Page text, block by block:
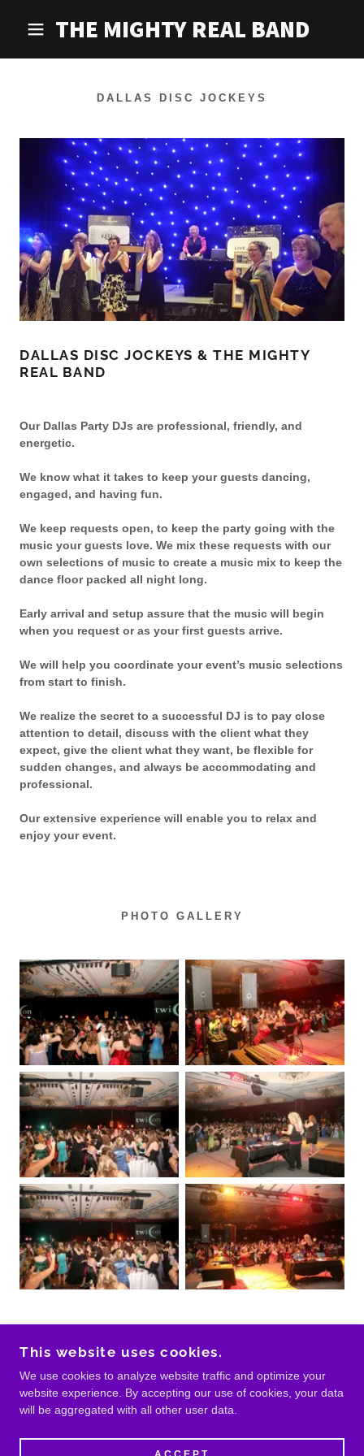
THE MIGHTY REAL BAND
DALLAS DISC JOCKEYS
DALLAS DISC JOCKEYS & THE MIGHTY
REAL BAND
Our Dallas Party DJs are professional, friendly, and
energetic.
We know what it takes to keep your guests dancing,
engaged, and having fun.
We keep requests open, to keep the party going with the
music your guests love. We mix these requests with our
own selections of music to create a music mix to keep the
dance floor packed all night long.
Early arrival and setup assure that the music will begin
when you request or as your first guests arrive.
We will help you coordinate your event’s music selections
from start to finish.
We realize the secret to a successful DJ is to pay close
attention to detail, discuss with the client what they
expect, give the client what they want, be flexible for
sudden changes, and always be accommodating and
professional.
Our extensive experience will enable you to relax and
enjoy your event.
PHOTO GALLERY
RESERVED.
This website uses cookies.
We use cookies to analyze website traffic and optimize your
website experience. By accepting our use of cookies, your data
will be aggregated with all other user data.